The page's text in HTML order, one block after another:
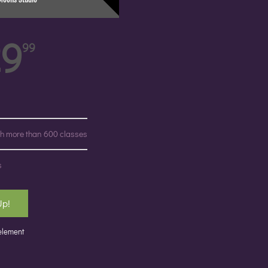
99
more than 600 classes